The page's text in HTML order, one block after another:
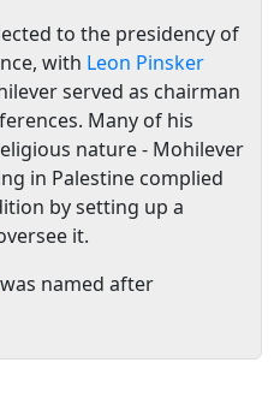
to the presidency of
with Leon Pinsker
served as chairman
Many of his
nature - Mohilever
in Palestine complied
by setting up a
it.
was named after